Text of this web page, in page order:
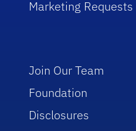
Marketing Requests
Join Our Team
Foundation
Disclosures